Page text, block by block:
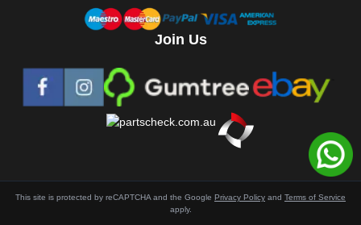
Join Us
This site is protected by reCAPTCHA and the Google Privacy Policy and Terms of Service
apply.